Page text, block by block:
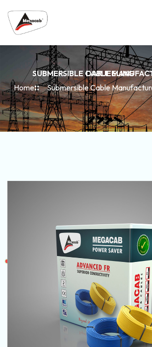
SUBMERSIBLE CABLE MANUFACTURERS IN DARJEELING
Home
Submersible Cable